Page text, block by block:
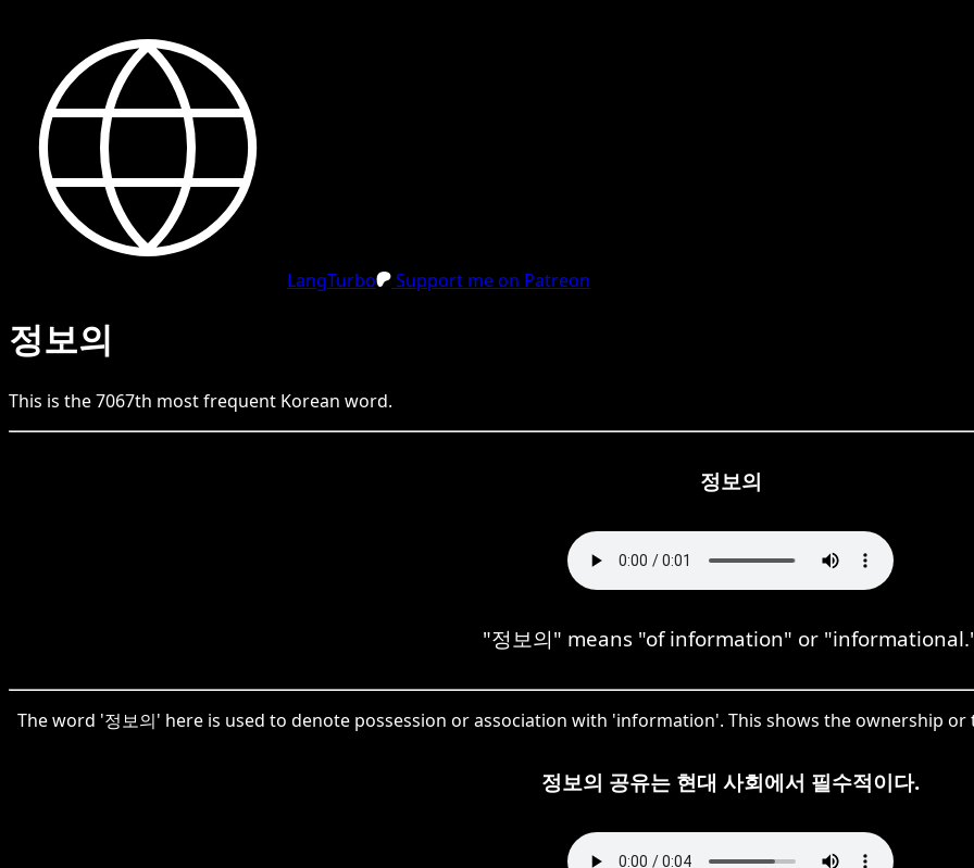
LangTurbo Support me on Patreon
정보의
This is the7067th most frequent Korean word.
정보의
"정보의" means "of information" or
The word '정보의' here is used to denote possession or association with 'information'. This shows the ownership
정보의 공유는 현대 사회에서 필수적이다.